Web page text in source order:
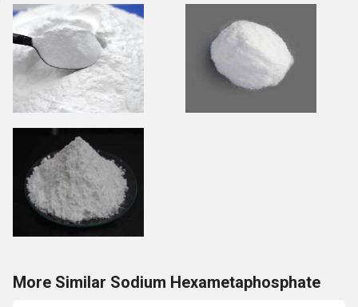
More Similar Sodium Hexametaphosphate